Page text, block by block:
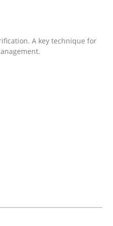
A key technique for